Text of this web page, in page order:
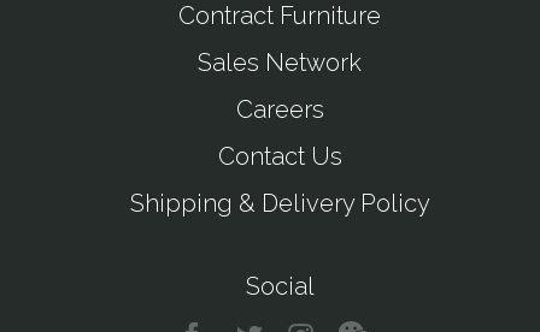
Contract Furniture
Sales Network
Careers
Contact Us
Shipping & Delivery Policy
Social